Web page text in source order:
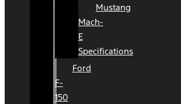
Mustang
Mach-
E
Specifications
Ford
F-
150